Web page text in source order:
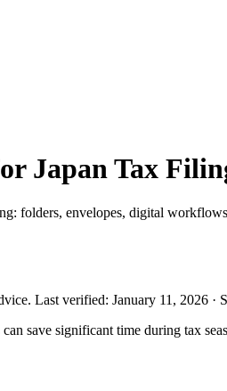
Japan Tax
folders, envelopes, digital
Last verified: January 11, 2026 ·
save significant time during tax